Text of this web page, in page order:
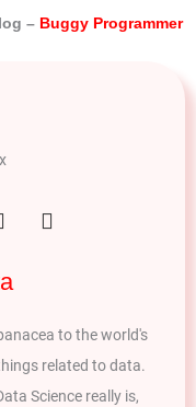
– Buggy Programmer
to the world's
related to data.
Science really is,